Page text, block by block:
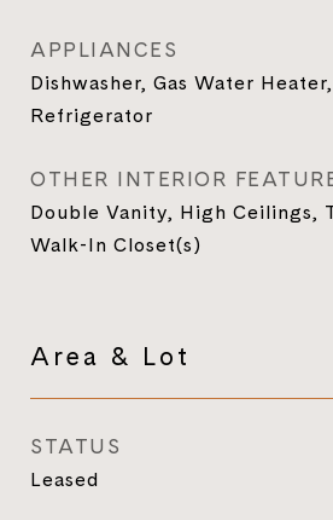
APPLIANCES
Dishwasher, Gas Water
Refrigerator
OTHER INTERIOR
Double Vanity, High Ceilings,
Walk-In Closet(s)
Area & Lot
STATUS
Leased